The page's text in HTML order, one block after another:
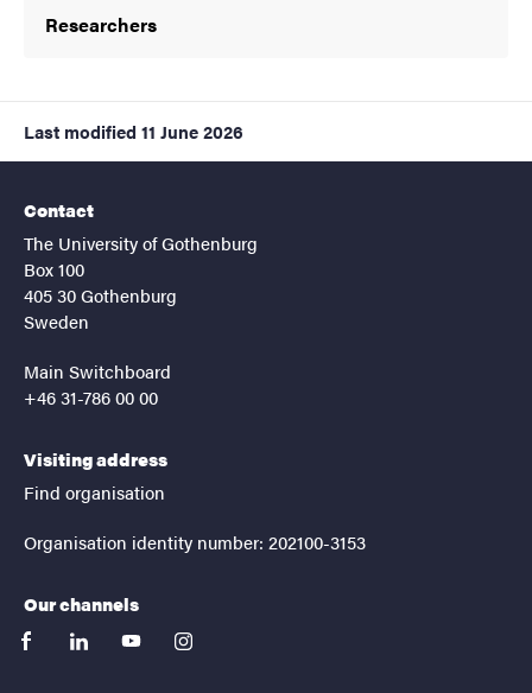
Researchers
Last modified 11 June 2026
Contact
The University of Gothenburg
Box 100
405 30 Gothenburg
Sweden
Main Switchboard
+46 31-786 00 00
Visiting address
Find organisation
Organisation identity number: 202100-3153
Our channels
facebooklinkedinyoutubeinstagram